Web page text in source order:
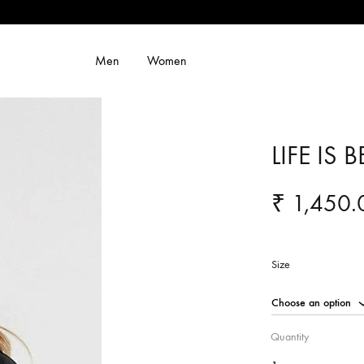
Men Women
LIFE IS
₹
Size
Quantity